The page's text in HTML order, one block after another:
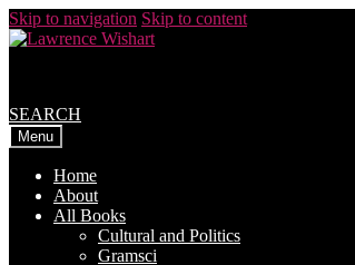
Skip to navigation Skip to content
SEARCH
Menu
Home
About
All Books
Cultural and Politics
Gramsci